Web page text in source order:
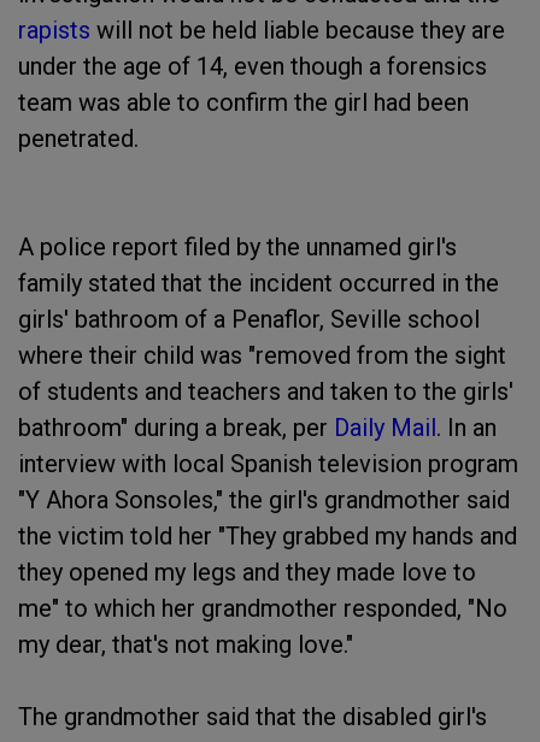
rapists will not be held liable because they are
under the age of 14, even though a forensics
team was able to confirm the girl had been
penetrated.
A police report filed by the unnamed girl's
family stated that the incident occurred in the
girls' bathroom of a Penaflor, Seville school
where their child was "removed from the sight
of students and teachers and taken to the girls'
bathroom" during a break, per Daily Mail. In an
interview with local Spanish television program
"Y Ahora Sonsoles," the girl's grandmother said
the victim told her "They grabbed my hands and
they opened my legs and they made love to
me" to which her grandmother responded, "No
my dear, that's not making love."
The grandmother said that the disabled girl's